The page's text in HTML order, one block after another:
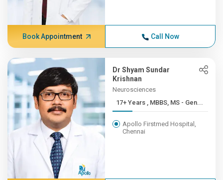
Book Appointment Call Now
Dr Shyam Sundar
Krishnan
Neurosciences
17+ Years , MBBS, MS - Gen...
Apollo Firstmed Hospital,
Chennai